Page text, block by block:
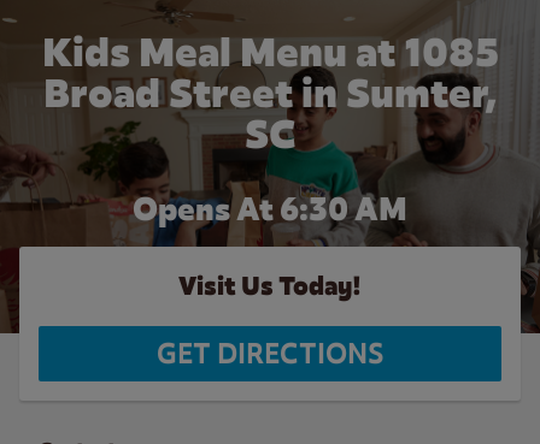
Kids Meal Menu at 1085
Broad Street in Sumter,
SC
Opens At 6:30 AM
Visit Us Today!
GET DIRECTIONS